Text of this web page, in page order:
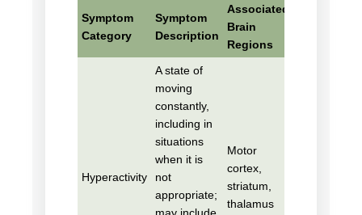
Symptom
Category
Symptom
Description
Associated
Brain
Regions
Hyperactivity
A state of
moving
constantly,
including in
situations
when it is
not
appropriate;
Motor
cortex,
striatum,
thalamus